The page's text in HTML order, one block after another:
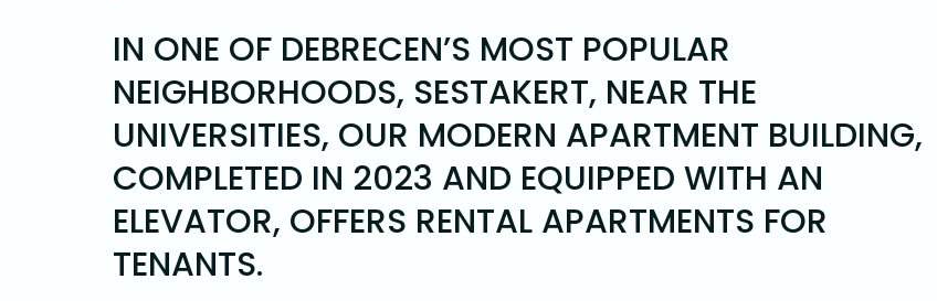
IN ONE OF DEBRECEN’S MOST POPULAR
NEIGHBORHOODS, SESTAKERT, NEAR THE
UNIVERSITIES, OUR MODERN APARTMENT BUILDING,
COMPLETED IN 2023 AND EQUIPPED WITH AN
ELEVATOR, OFFERS RENTAL APARTMENTS FOR
TENANTS.